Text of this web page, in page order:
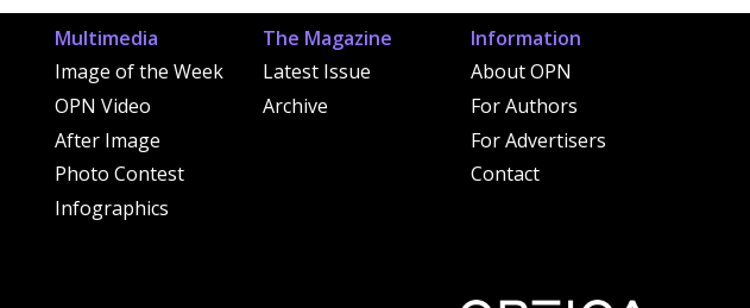
Multimedia
Image of the Week
OPN Video
After Image
Photo Contest
Infographics
The Magazine
Latest Issue
Archive
Information
About OPN
For Authors
For Advertisers
Contact